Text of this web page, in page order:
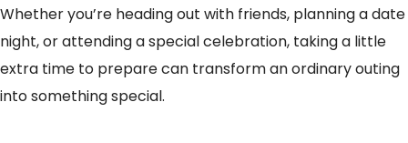
Whether you’re heading out with friends, planning a date
night, or attending a special celebration, taking a little
extra time to prepare can transform an ordinary outing
into something special.